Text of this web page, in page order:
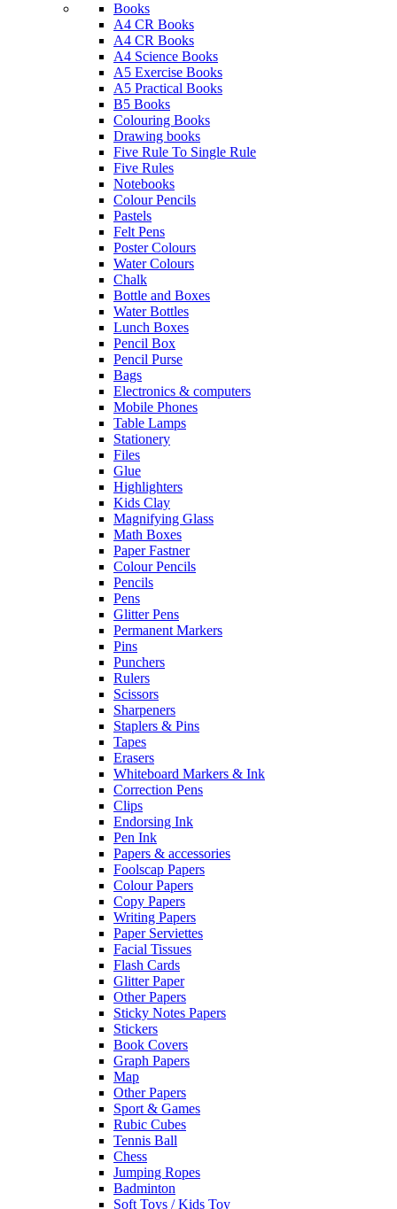
Books
A4 CR Books
A4 CR Books
A4 Science Books
A5 Exercise Books
A5 Practical Books
B5 Books
Colouring Books
Drawing books
Five Rule To Single Rule
Five Rules
Notebooks
Colour Pencils
Pastels
Felt Pens
Poster Colours
Water Colours
Chalk
Bottle and Boxes
Water Bottles
Lunch Boxes
Pencil Box
Pencil Purse
Bags
Electronics & computers
Mobile Phones
Table Lamps
Stationery
Files
Glue
Highlighters
Kids Clay
Magnifying Glass
Math Boxes
Paper Fastner
Colour Pencils
Pencils
Pens
Glitter Pens
Permanent Markers
Pins
Punchers
Rulers
Scissors
Sharpeners
Staplers & Pins
Tapes
Erasers
Whiteboard Markers & Ink
Correction Pens
Clips
Endorsing Ink
Pen Ink
Papers & accessories
Foolscap Papers
Colour Papers
Copy Papers
Writing Papers
Paper Serviettes
Facial Tissues
Flash Cards
Glitter Paper
Other Papers
Sticky Notes Papers
Stickers
Book Covers
Graph Papers
Map
Other Papers
Sport & Games
Rubic Cubes
Tennis Ball
Chess
Jumping Ropes
Badminton
Soft Toys / Kids Toy